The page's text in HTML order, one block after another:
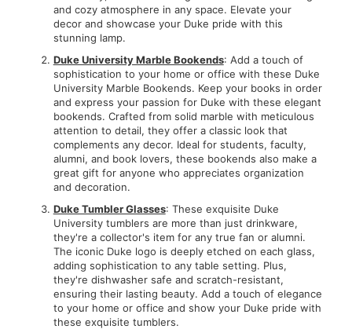
and cozy atmosphere in any space. Elevate your
decor and showcase your Duke pride with this
stunning lamp.
Duke University Marble Bookends: Add a touch of
sophistication to your home or office with these Duke
University Marble Bookends. Keep your books in order
and express your passion for Duke with these elegant
bookends. Crafted from solid marble with meticulous
attention to detail, they offer a classic look that
complements any decor. Ideal for students, faculty,
alumni, and book lovers, these bookends also make a
great gift for anyone who appreciates organization
and decoration.
Duke Tumbler Glasses: These exquisite Duke
University tumblers are more than just drinkware,
they're a collector's item for any true fan or alumni.
The iconic Duke logo is deeply etched on each glass,
adding sophistication to any table setting. Plus,
they're dishwasher safe and scratch-resistant,
ensuring their lasting beauty. Add a touch of elegance
to your home or office and show your Duke pride with
these exquisite tumblers.